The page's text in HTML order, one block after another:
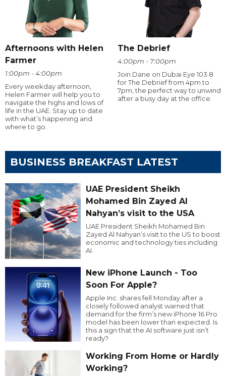
Afternoons with Helen
Farmer
1:00pm - 4:00pm
Every weekday afternoon,
Helen Farmer will help you to
navigate the highs and lows of
life in the UAE. Stay up to date
with what’s happening and
where to go.
The Debrief
4:00pm - 7:00pm
Join Dane on Dubai Eye 103.8
for The Debrief from 4pm to
7pm, the perfect way to unwind
after a busy day at the office.
BUSINESS BREAKFAST LATEST
UAE President Sheikh
Mohamed Bin Zayed Al
Nahyan’s visit to the USA
UAE President Sheikh Mohamed Bin
Zayed Al Nahyan’s visit to the US to boost
economic and technology ties including
AI.
New iPhone Launch - Too
Soon For Apple?
Apple Inc. shares fell Monday after a
closely followed analyst warned that
demand for the firm’s new iPhone 16 Pro
model has been lower than expected. Is
this a sign that the AI software just isn’t
ready?
Working From Home or Hardly
Working?